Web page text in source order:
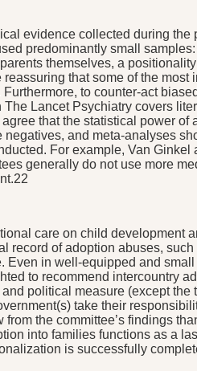
evidence collected during
predominantly small
themselves, a
that some of the
to counter-act
Lancet Psychiatry covers
that the statistical power
and meta-analyses
For example, Van
generally do not use more
care on child
of adoption abuses,
in well-equipped and
to recommend intercountry
political measure (except
take their
the committee’s findings
into families functions as a
is successfully